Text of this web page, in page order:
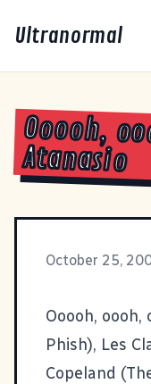
Ultranormal
Ooooh,
Atanasio
October 25,
Ooooh,
Phish), Les
Copeland